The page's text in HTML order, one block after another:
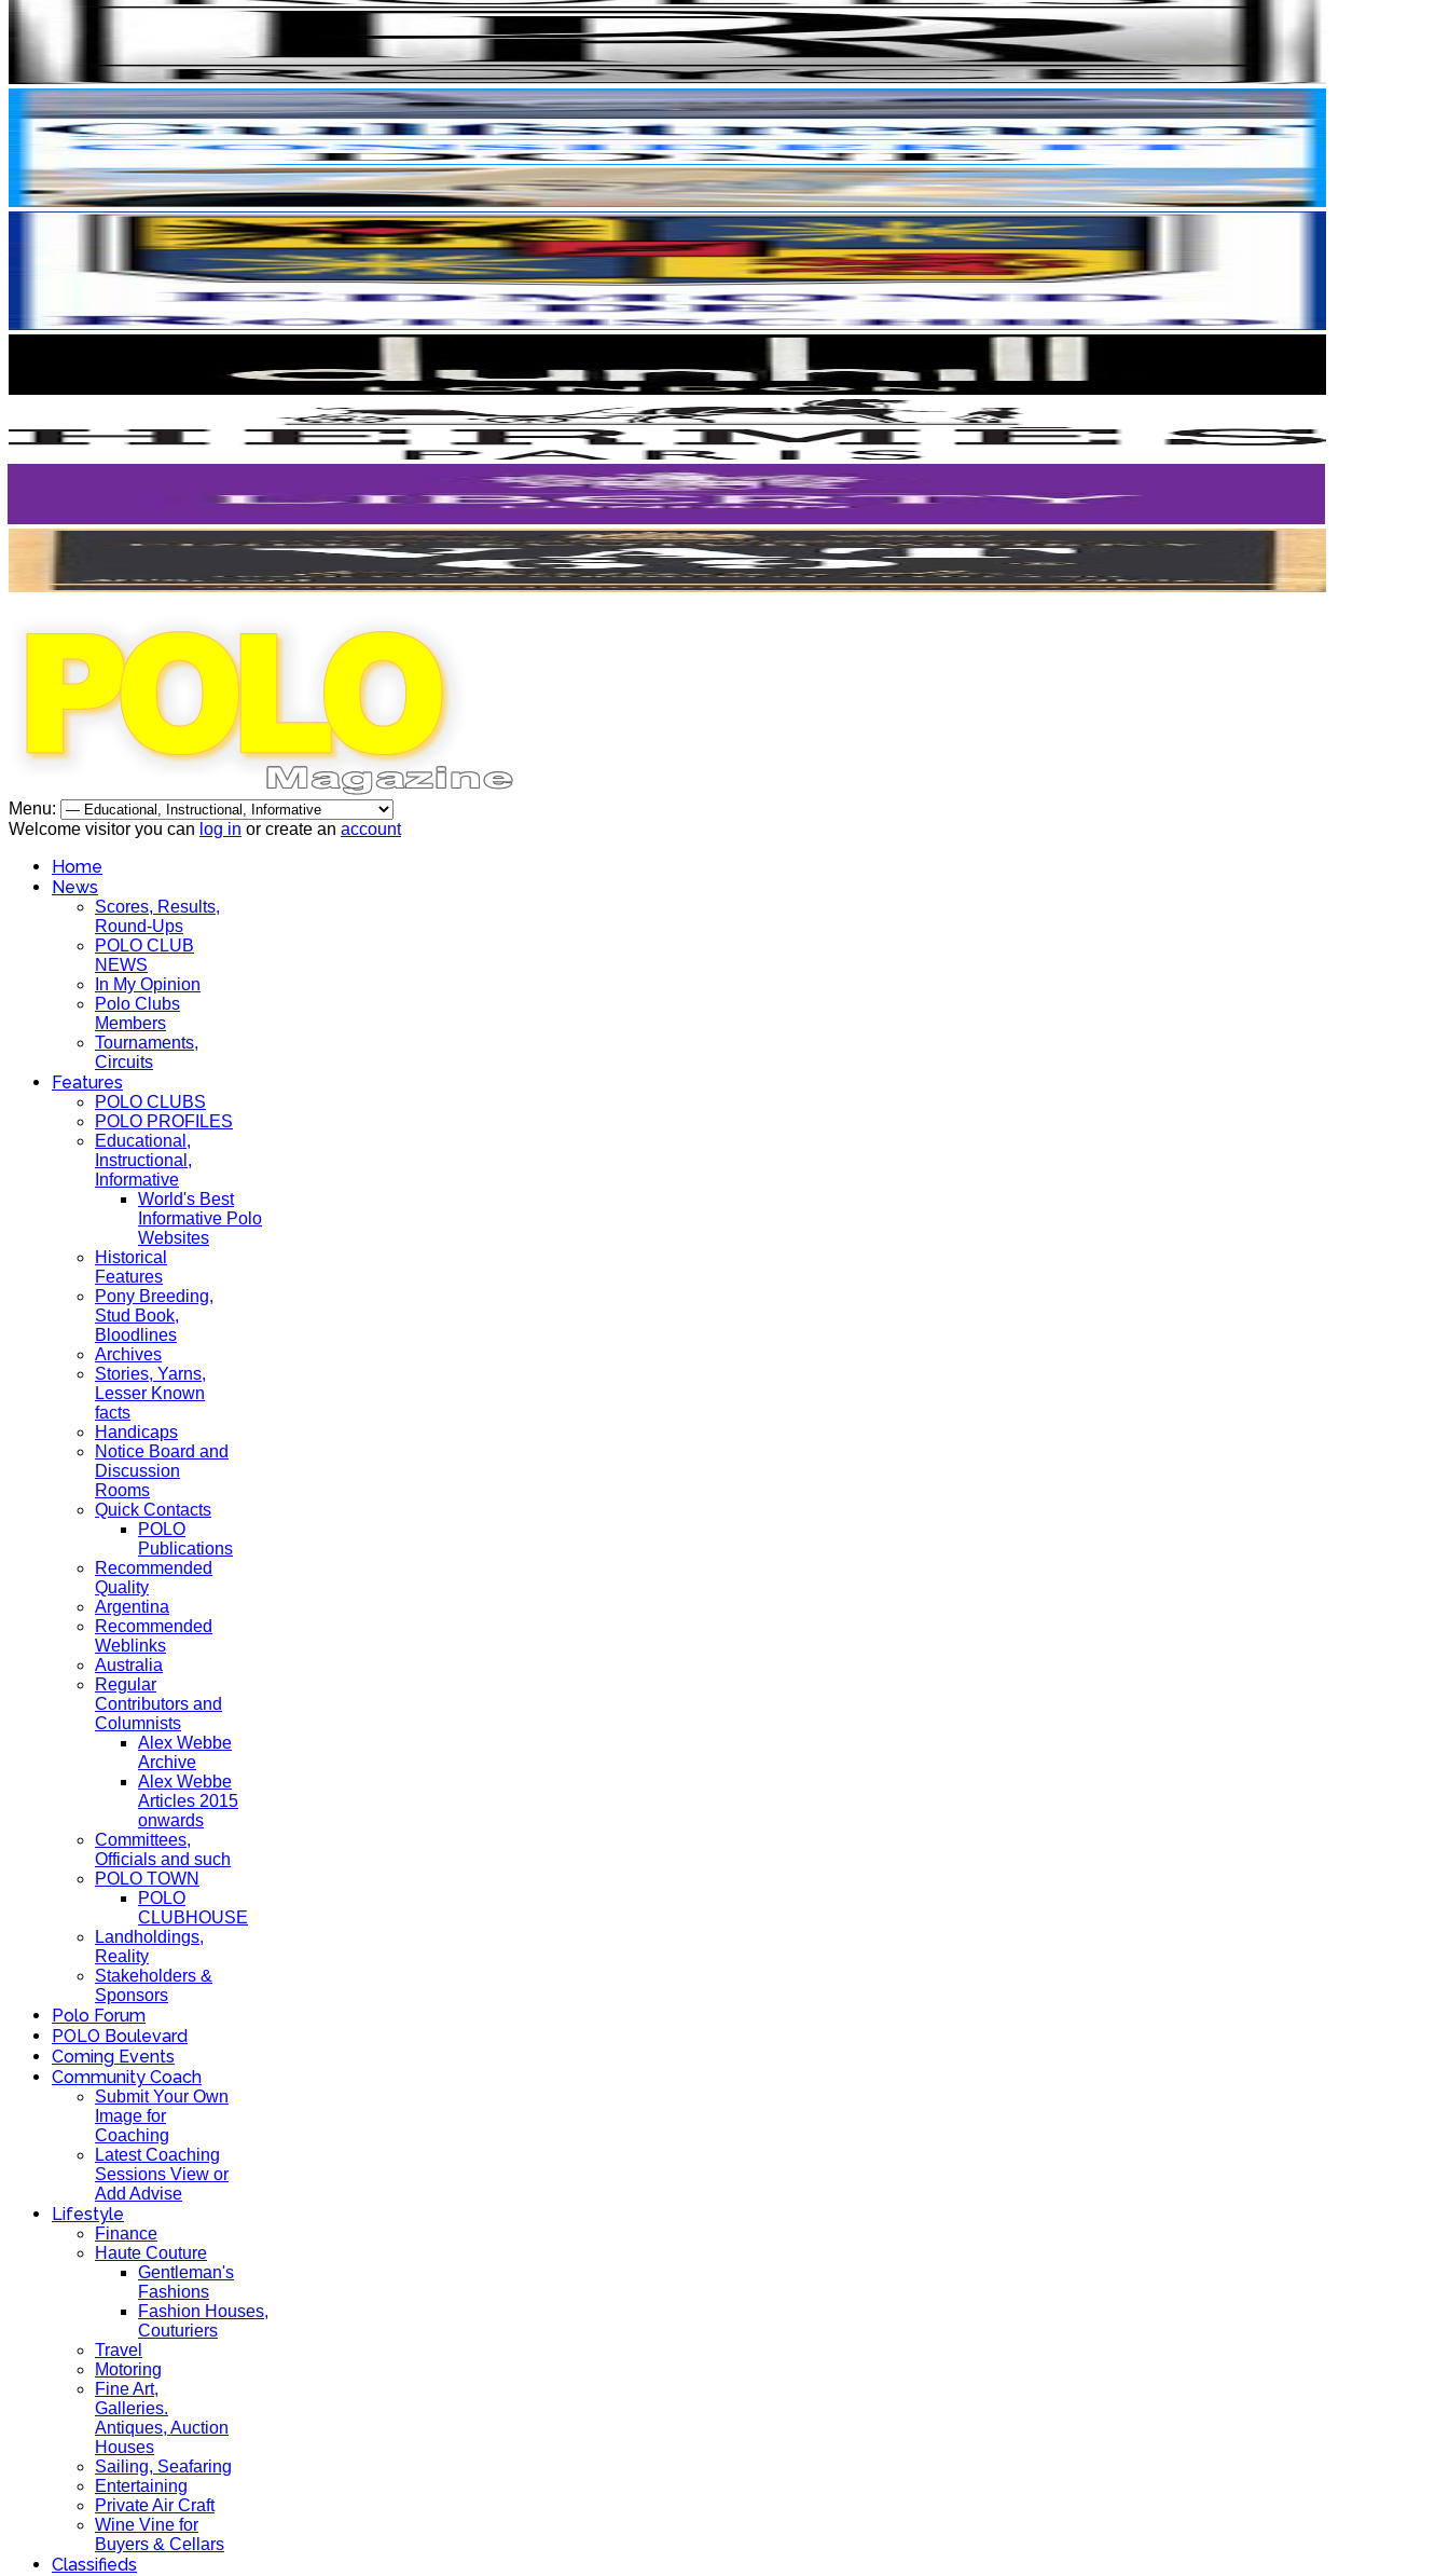
Menu:
Welcome visitor you can log in or create an account
Home
News
Scores, Results,
Round-Ups
POLO CLUB
NEWS
In My Opinion
Polo Clubs
Members
Tournaments,
Circuits
Features
POLO CLUBS
POLO PROFILES
Educational,
Instructional,
Informative
World's Best
Informative Polo
Websites
Historical
Features
Pony Breeding,
Stud Book,
Bloodlines
Archives
Stories, Yarns,
Lesser Known
facts
Handicaps
Notice Board and
Discussion
Rooms
Quick Contacts
POLO
Publications
Recommended
Quality
Argentina
Recommended
Weblinks
Australia
Regular
Contributors and
Columnists
Alex Webbe
Archive
Alex Webbe
Articles 2015
onwards
Committees,
Officials and such
POLO TOWN
POLO
CLUBHOUSE
Landholdings,
Reality
Stakeholders &
Sponsors
Polo Forum
POLO Boulevard
Coming Events
Community Coach
Submit Your Own
Image for
Coaching
Latest Coaching
Sessions View or
Add Advise
Lifestyle
Finance
Haute Couture
Gentleman's
Fashions
Fashion Houses,
Couturiers
Travel
Motoring
Fine Art,
Galleries.
Antiques, Auction
Houses
Sailing, Seafaring
Entertaining
Private Air Craft
Wine Vine for
Buyers & Cellars
Classifieds